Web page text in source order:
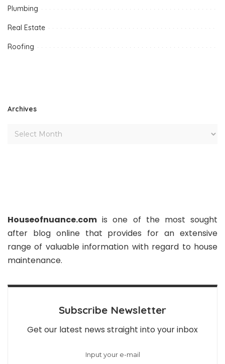
Plumbing
Real Estate
Roofing
Archives
Houseofnuance.com is one of the most sought
after blog online that provides for an extensive
range of valuable information with regard to house
maintenance.
Subscribe Newsletter
Get our latest news straight into your inbox